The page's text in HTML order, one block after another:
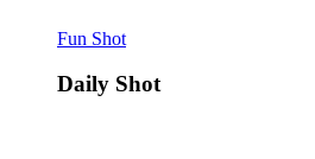
Fun Shot
Daily Shot